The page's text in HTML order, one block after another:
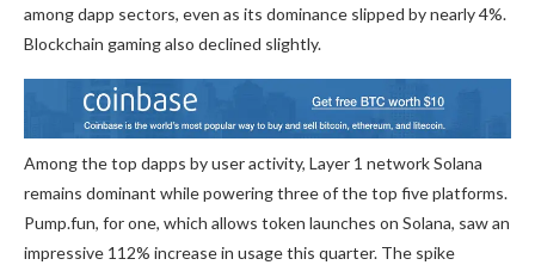
among dapp sectors, even as its dominance slipped by nearly 4%.
Blockchain gaming also declined slightly.
Among the top dapps by user activity, Layer 1 network Solana
remains dominant while powering three of the top five platforms.
Pump.fun, for one, which allows token launches on Solana, saw an
impressive 112% increase in usage this quarter. The spike